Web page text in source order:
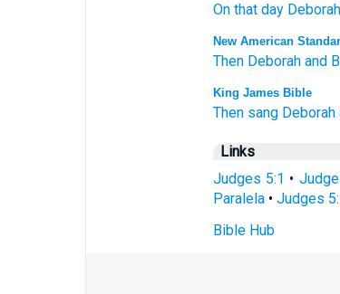
On that day Deborah
New American
Then Deborah and
King James Bible
Then sang Deborah
Links
Judges 5:1 •
Paralela• Judges
Bible Hub